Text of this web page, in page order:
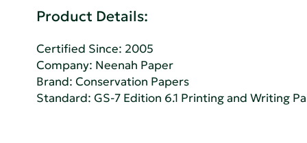
Product Details:
Certified Since: 2005
Company: Neenah Paper
Brand: Conservation Papers
Standard:GS-7 Edition 6.1 Printing and Writing